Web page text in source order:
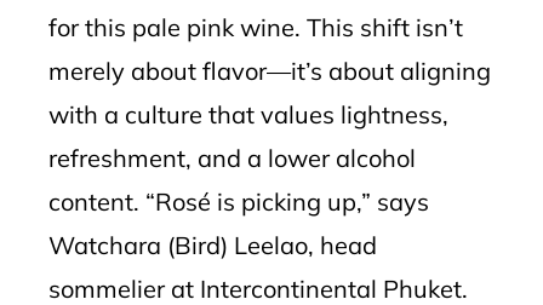
for this pale pink wine. This shift isn’t
merely about flavor—it’s about aligning
with a culture that values lightness,
refreshment, and a lower alcohol
content. “Rosé is picking up,” says
Watchara (Bird) Leelao, head
sommelier at Intercontinental Phuket.